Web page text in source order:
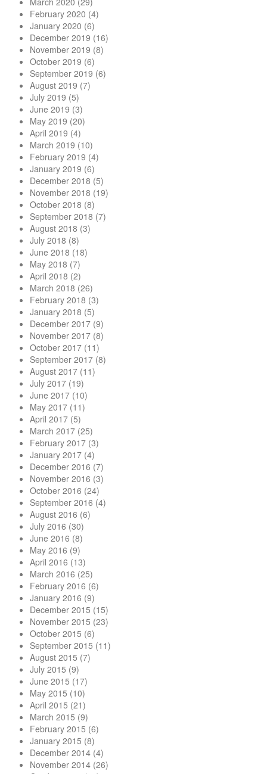
February 2020 (4)
January 2020 (6)
December 2019 (16)
November 2019 (8)
October 2019 (6)
September 2019 (6)
August 2019 (7)
July 2019 (5)
June 2019 (3)
May 2019 (20)
April 2019 (4)
March 2019 (10)
February 2019 (4)
January 2019 (6)
December 2018 (5)
November 2018 (19)
October 2018 (8)
September 2018 (7)
August 2018 (3)
July 2018 (8)
June 2018 (18)
May 2018 (7)
April 2018 (2)
March 2018 (26)
February 2018 (3)
January 2018 (5)
December 2017 (9)
November 2017 (8)
October 2017 (11)
September 2017 (8)
August 2017 (11)
July 2017 (19)
June 2017 (10)
May 2017 (11)
April 2017 (5)
March 2017 (25)
February 2017 (3)
January 2017 (4)
December 2016 (7)
November 2016 (3)
October 2016 (24)
September 2016 (4)
August 2016 (6)
July 2016 (30)
June 2016 (8)
May 2016 (9)
April 2016 (13)
March 2016 (25)
February 2016 (6)
January 2016 (9)
December 2015 (15)
November 2015 (23)
October 2015 (6)
September 2015 (11)
August 2015 (7)
July 2015 (9)
June 2015 (17)
May 2015 (10)
April 2015 (21)
March 2015 (9)
February 2015 (6)
January 2015 (8)
December 2014 (4)
November 2014 (26)